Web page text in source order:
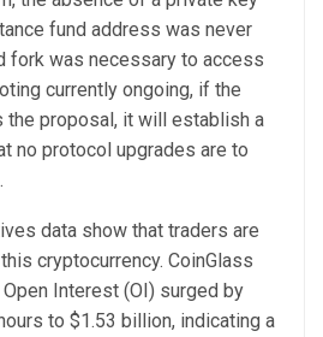
fund address was never
fork was necessary to access
currently ongoing, if the
the proposal, it will establish a
no protocol upgrades are to
data show that traders are
cryptocurrency. CoinGlass
Interest (OI) surged by
to $1.53 billion, indicating a